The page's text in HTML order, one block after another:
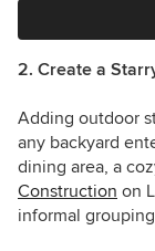
2. Create a
Adding outdoor
any backyard
dining area, a
Construction on
informal